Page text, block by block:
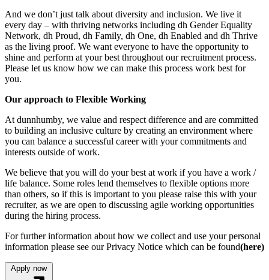
And we don’t just talk about diversity and inclusion. We live it
every day – with thriving networks including dh Gender Equality
Network, dh Proud, dh Family, dh One, dh Enabled and dh Thrive
as the living proof. We want everyone to have the opportunity to
shine and perform at your best throughout our recruitment process.
Please let us know how we can make this process work best for
you.
Our approach to Flexible Working
At dunnhumby, we value and respect difference and are committed
to building an inclusive culture by creating an environment where
you can balance a successful career with your commitments and
interests outside of work.
We believe that you will do your best at work if you have a work /
life balance. Some roles lend themselves to flexible options more
than others, so if this is important to you please raise this with your
recruiter, as we are open to discussing agile working opportunities
during the hiring process.
For further information about how we collect and use your personal
information please see our Privacy Notice which can be found(here)
Apply now